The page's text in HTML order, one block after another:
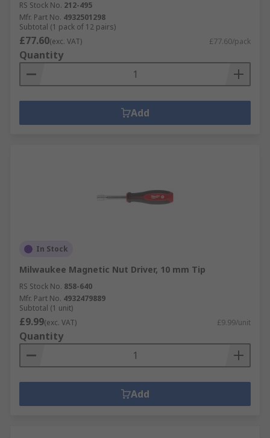
RS Stock No. 212-495
Mfr. Part No. 4932501298
Subtotal (1 pack of 12 pairs)
£77.60(exc. VAT) £77.60/pack
Quantity
Add
In Stock
Milwaukee Magnetic Nut Driver, 10 mm Tip
RS Stock No. 858-640
Mfr. Part No. 4932479889
Subtotal (1 unit)
£9.99(exc. VAT) £9.99/unit
Quantity
Add